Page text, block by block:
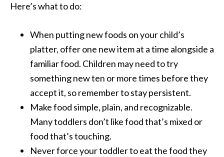
Here’s what to do:
When putting new foods on your child’s
platter, offer one new item at a time alongside a
familiar food. Children may need to try
something new ten or more times before they
accept it, so remember to stay persistent.
Make food simple, plain, and recognizable.
Many toddlers don’t like food that’s mixed or
food that’s touching.
Never force your toddler to eat the food they